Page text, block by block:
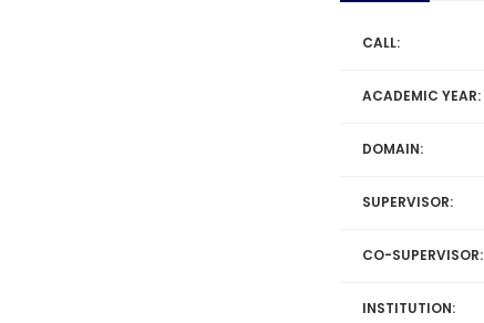
CALL:
ACADEMIC YEAR:
DOMAIN:
SUPERVISOR:
CO-SUPERVISOR:
INSTITUTION: